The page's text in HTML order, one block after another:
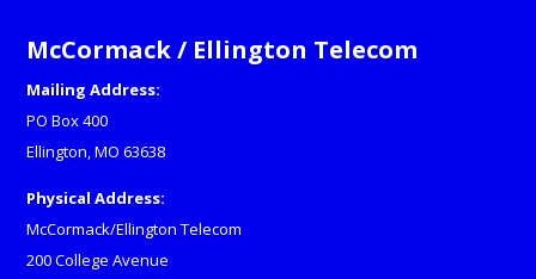
McCormack / Ellington Telecom
Mailing Address:
PO Box 400
Ellington, MO 63638
Physical Address:
McCormack/Ellington Telecom
200 College Avenue